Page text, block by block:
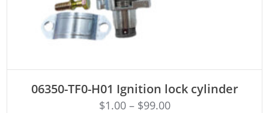
06350-TF0-H01 Ignition lock cylinder
$1.00– $99.00